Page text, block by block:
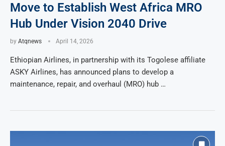
Move to Establish West Africa MRO
Hub Under Vision 2040 Drive
by Atqnews April 14, 2026
Ethiopian Airlines, in partnership with its Togolese affiliate
ASKY Airlines, has announced plans to develop a
maintenance, repair, and overhaul (MRO) hub …